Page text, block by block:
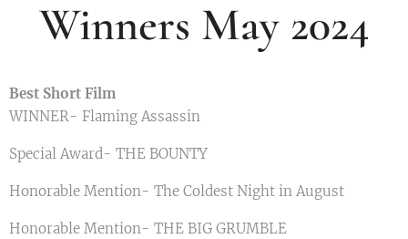
Winners May 2024
Best Short Film
WINNER- Flaming Assassin
Special Award- THE BOUNTY
Honorable Mention- The Coldest Night in August
Honorable Mention- THE BIG GRUMBLE